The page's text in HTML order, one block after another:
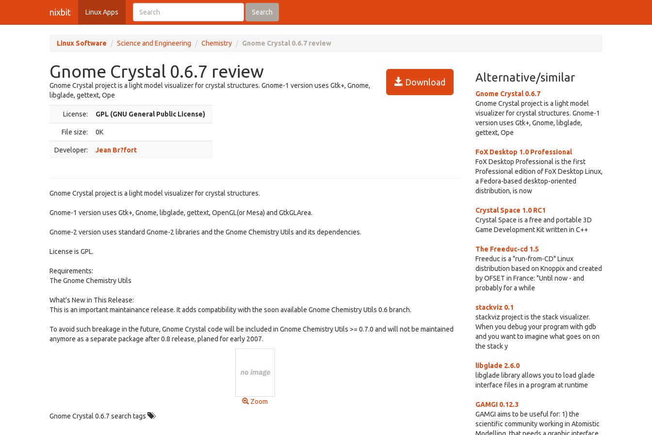
nixbit Linux Apps Search
Linux Software Science and Engineering Chemistry Gnome Crystal 0.6.7 review
Gnome Crystal 0.6.7 review
Download
Gnome Crystal project is a light model visualizer for crystal structures. Gnome-1 version uses Gtk+, Gnome,
libglade, gettext, Ope
License: GPL (GNU General Public License)
File size: 0K
Developer: Jean Br?fort
Gnome Crystal project is a light model visualizer for crystal structures.
Gnome-1 version uses Gtk+, Gnome, libglade, gettext, OpenGL(or Mesa) and GtkGLArea.
Gnome-2 version uses standard Gnome-2 libraries and the Gnome Chemistry Utils and its dependencies.
License is GPL.
Requirements:
The Gnome Chemistry Utils
What's New in This Release:
This is an important maintainance release. It adds compatibility with the soon available Gnome Chemistry Utils 0.6 branch.
To avoid such breakage in the future, Gnome Crystal code will be included in Gnome Chemistry Utils >= 0.7.0 and will not be maintained
anymore as a separate package after 0.8 release, planed for early 2007.
Zoom
Gnome Crystal 0.6.7 search tags
Alternative/similar
Gnome Crystal 0.6.7
Gnome Crystal project is a light model
visualizer for crystal structures. Gnome-1
version uses Gtk+, Gnome, libglade,
gettext, Ope
FoX Desktop 1.0 Professional
FoX Desktop Professional is the first
Professional edition of FoX Desktop Linux,
a Fedora-based desktop-oriented
distribution, is now
Crystal Space 1.0 RC1
Crystal Space is a free and portable 3D
Game Development Kit written in C++
The Freeduc-cd 1.5
Freeduc is a "run-from-CD" Linux
distribution based on Knoppix and created
by OFSET in France: "Until now - and
probably for a while
stackviz 0.1
stackviz project is the stack visualizer.
When you debug your program with gdb
and you want to imagine what goes on on
the stack y
libglade 2.6.0
libglade library allows you to load glade
interface files in a program at runtime
GAMGI 0.12.3
GAMGI aims to be useful for: 1) the
scientific community working in Atomistic